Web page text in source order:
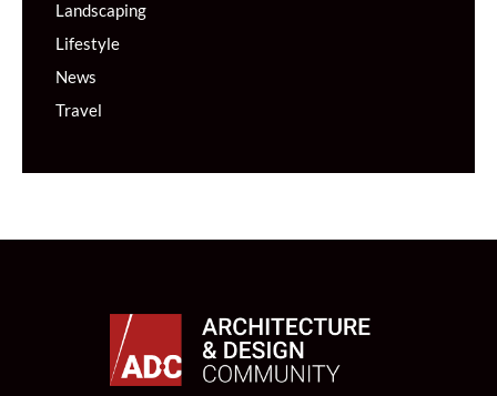
Landscaping
Lifestyle
News
Travel